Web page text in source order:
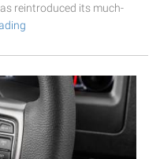
reintroduced its much-